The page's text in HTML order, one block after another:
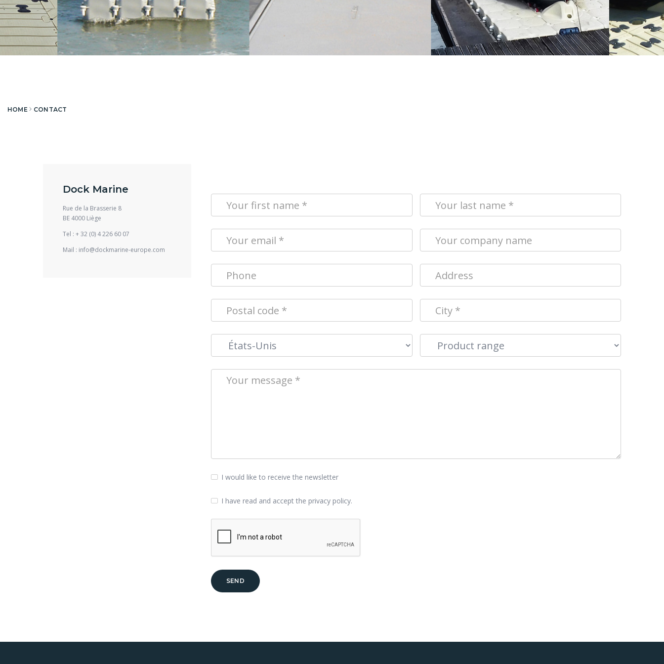
HOME CONTACT
Dock Marine
Rue de la Brasserie 8
BE 4000 Liège
Tel : + 32 (0) 4 226 60 07
Mail : info@dockmarine-europe.com
I would like to receive the newsletter
I have read and accept the privacy policy.
SEND